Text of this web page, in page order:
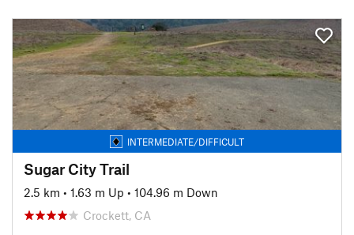
INTERMEDIATE/DIFFICULT
Sugar City Trail
2.5 km • 1.63 m Up • 104.96 m Down
Crockett, CA